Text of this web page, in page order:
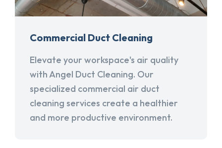
Commercial Duct Cleaning
Elevate your workspace's air quality
with Angel Duct Cleaning. Our
specialized commercial air duct
cleaning services create a healthier
and more productive environment.